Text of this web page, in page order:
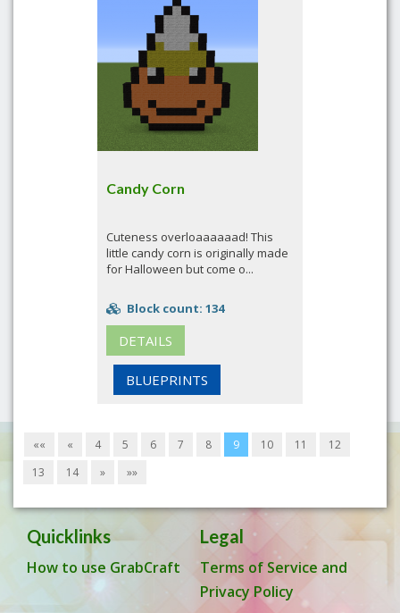
Candy Corn
Cuteness overloaaaaaad! This
little candy corn is originally made
for Halloween but come o...
Block count: 134
DETAILS
BLUEPRINTS
«« « 4 5 6 7 8 9 10 11
12
13
14 » »»
Quicklinks
How to use GrabCraft
Legal
Terms of Service and
Privacy Policy